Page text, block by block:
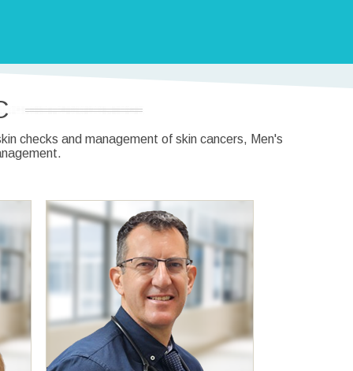
checks and management of skin cancers, Men's